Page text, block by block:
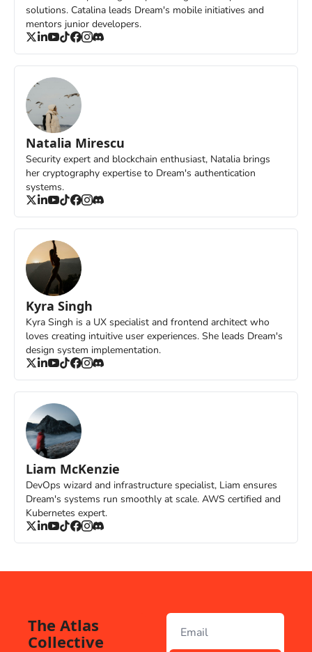
solutions. Catalina leads Dream's mobile initiatives and
mentors junior developers.
Natalia Mirescu
Security expert and blockchain enthusiast, Natalia brings
her cryptography expertise to Dream's authentication
systems.
Kyra Singh
Kyra Singh is a UX specialist and frontend architect who
loves creating intuitive user experiences. She leads Dream's
design system implementation.
Liam McKenzie
DevOps wizard and infrastructure specialist, Liam ensures
Dream's systems run smoothly at scale. AWS certified and
Kubernetes expert.
The Atlas
Collective